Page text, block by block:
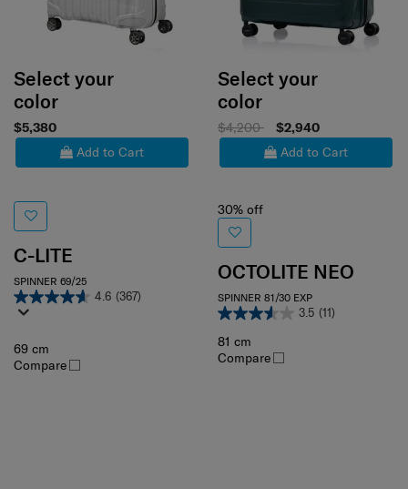
Select your
color
$5,380
Add to Cart
C-LITE
SPINNER 69/25
4.6 (367)
69 cm
Compare
Select your
color
$4,200
$2,940
Add to Cart
30% off
OCTOLITE NEO
SPINNER 81/30 EXP
3.5 (11)
81 cm
Compare